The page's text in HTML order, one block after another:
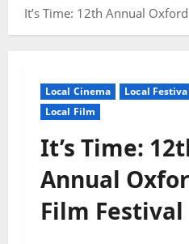
It’s Time: 12th Annual
Local Cinema
Local
Local Film
It’s Time:
Annual
Film Festival